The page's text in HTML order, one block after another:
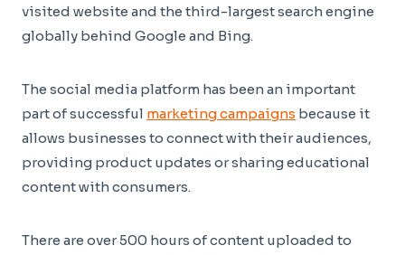
visited website and the third-largest search engine
globally behind Google and Bing.
The social media platform has been an important
part of successful marketing campaigns because it
allows businesses to connect with their audiences,
providing product updates or sharing educational
content with consumers.
There are over 500 hours of content uploaded to